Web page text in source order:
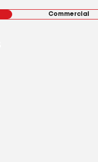
Commercial